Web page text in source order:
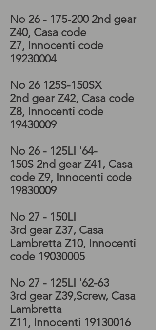
No 26 - 175-200 2nd gear
Z40, Casa code
Z7, Innocenti code
19230004
No 26 125S-150SX
2nd gear Z42, Casa code
Z8, Innocenti code
19430009
No 26 - 125LI '64-
150S 2nd gear Z41, Casa
code Z9, Innocenti code
19830009
No 27 - 150LI
3rd gear Z37, Casa
Lambretta Z10, Innocenti
code 19030005
No 27 - 125LI '62-63
3rd gearZ39,Screw, Casa
Lambretta
Z11, Innocenti 19130016